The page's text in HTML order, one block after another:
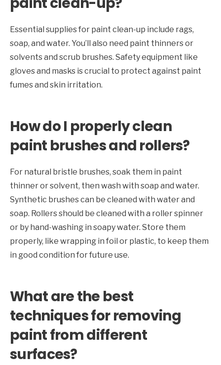
Essential supplies for paint clean-up include rags,
soap, and water. You’ll also need paint thinners or
solvents and scrub brushes. Safety equipment like
gloves and masks is crucial to protect against paint
fumes and skin irritation.
How do I properly clean
paint brushes and rollers?
For natural bristle brushes, soak them in paint
thinner or solvent, then wash with soap and water.
Synthetic brushes can be cleaned with water and
soap. Rollers should be cleaned with a roller spinner
or by hand-washing in soapy water. Store them
properly, like wrapping in foil or plastic, to keep them
in good condition for future use.
What are the best
techniques for removing
paint from different
surfaces?